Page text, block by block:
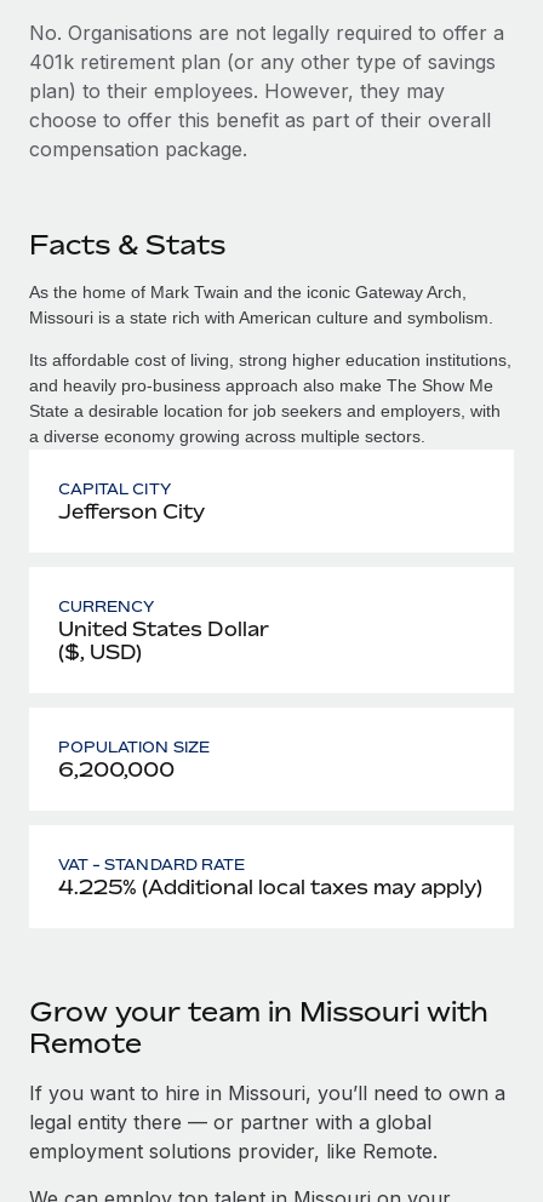
No. Organisations are not legally required to offer a
401k retirement plan (or any other type of savings
plan) to their employees. However, they may
choose to offer this benefit as part of their overall
compensation package.
Facts & Stats
As the home of Mark Twain and the iconic Gateway Arch,
Missouri is a state rich with American culture and symbolism.
Its affordable cost of living, strong higher education institutions,
and heavily pro-business approach also make The Show Me
State a desirable location for job seekers and employers, with
a diverse economy growing across multiple sectors.
CAPITAL CITY
Jefferson City
CURRENCY
United States Dollar
($, USD)
POPULATION SIZE
6,200,000
VAT - STANDARD RATE
4.225% (Additional local taxes may apply)
Grow your team in Missouri with
Remote
If you want to hire in Missouri, you’ll need to own a
legal entity there — or partner with a global
employment solutions provider, like Remote.